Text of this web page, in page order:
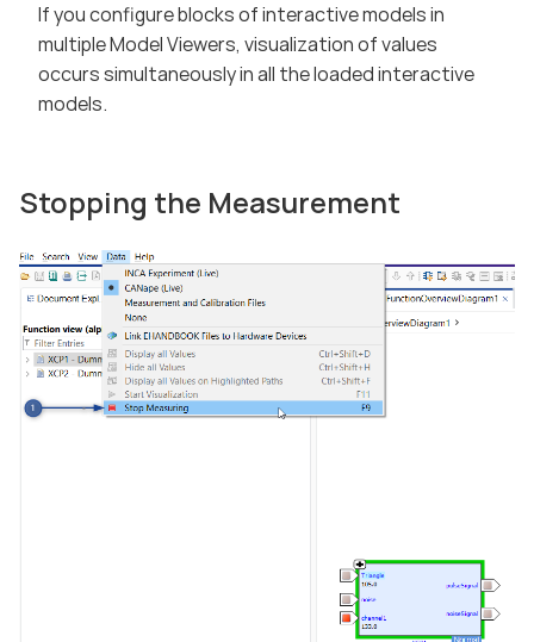
If you configure blocks of interactive models in
multiple Model Viewers, visualization of values
occurs simultaneously in all the loaded interactive
models.
Stopping the Measurement